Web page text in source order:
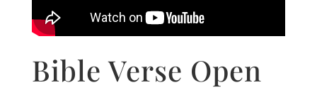
Bible Verse Open